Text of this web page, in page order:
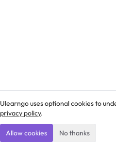
Ulearngo uses optional cookies to
privacy policy.
Allow cookies No thanks